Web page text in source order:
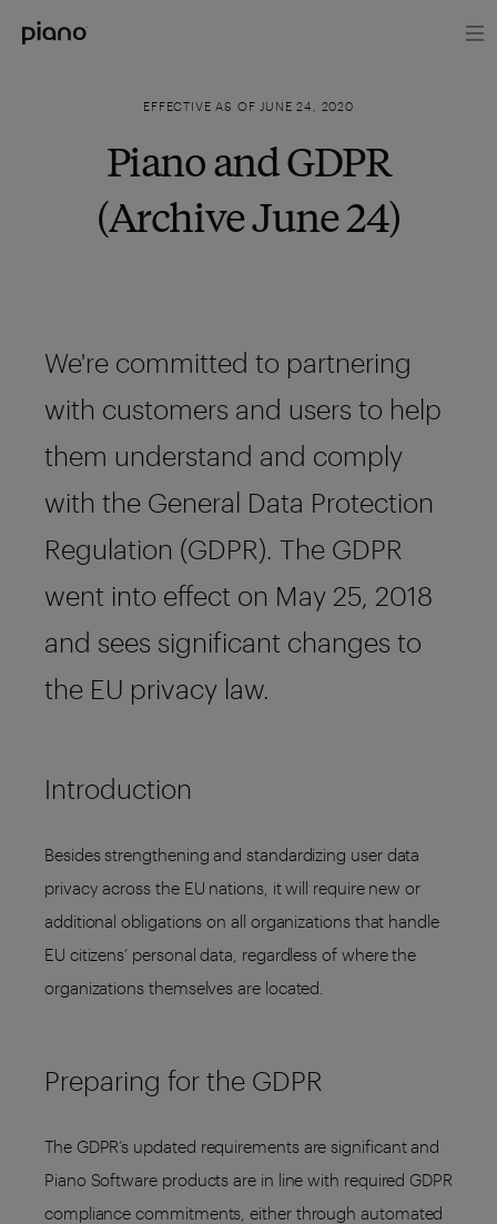
EFFECTIVE AS OF JUNE 24, 2020
Piano and GDPR
(Archive June 24)
We're committed to partnering
with customers and users to help
them understand and comply
with the General Data Protection
Regulation (GDPR). The GDPR
went into effect on May 25, 2018
and sees significant changes to
the EU privacy law.
Introduction
Besides strengthening and standardizing user data
privacy across the EU nations, it will require new or
additional obligations on all organizations that handle
EU citizens’ personal data, regardless of where the
organizations themselves are located.
Preparing for the GDPR
The GDPR’s updated requirements are significant and
Piano Software products are in line with required GDPR
compliance commitments, either through automated